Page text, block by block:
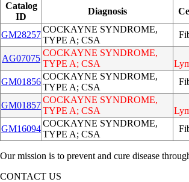
Catalog
ID
Diagnosis
GM28257
COCKAYNE SYNDROME,
TYPE A; CSA
AG07075
COCKAYNE SYNDROME,
TYPE A; CSA
GM01856
COCKAYNE SYNDROME,
TYPE A; CSA
GM01857
COCKAYNE SYNDROME,
TYPE A; CSA
GM16094
COCKAYNE SYNDROME,
TYPE A; CSA
Our mission is to prevent and cure disease
CONTACT US